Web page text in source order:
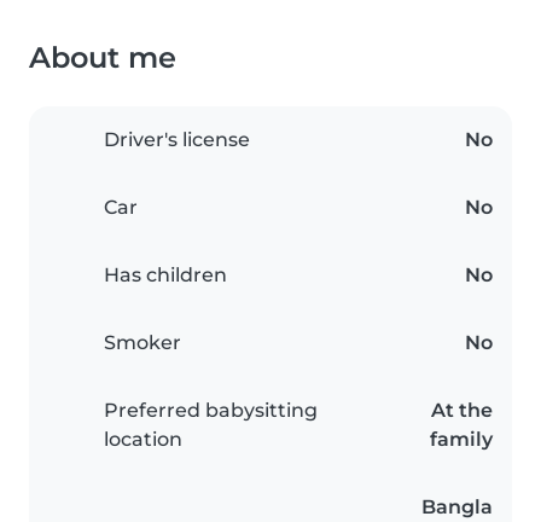
About me
Driver's license No
Car No
Has children No
Smoker No
Preferred babysitting
location
At the
family
Bangla